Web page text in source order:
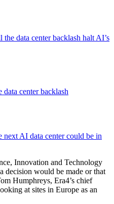
the data center backlash halt AI’s
data center backlash
next AI data center could be in
Innovation and Technology
decision would be made or that
Humphreys, Era4’s chief
at sites in Europe as an